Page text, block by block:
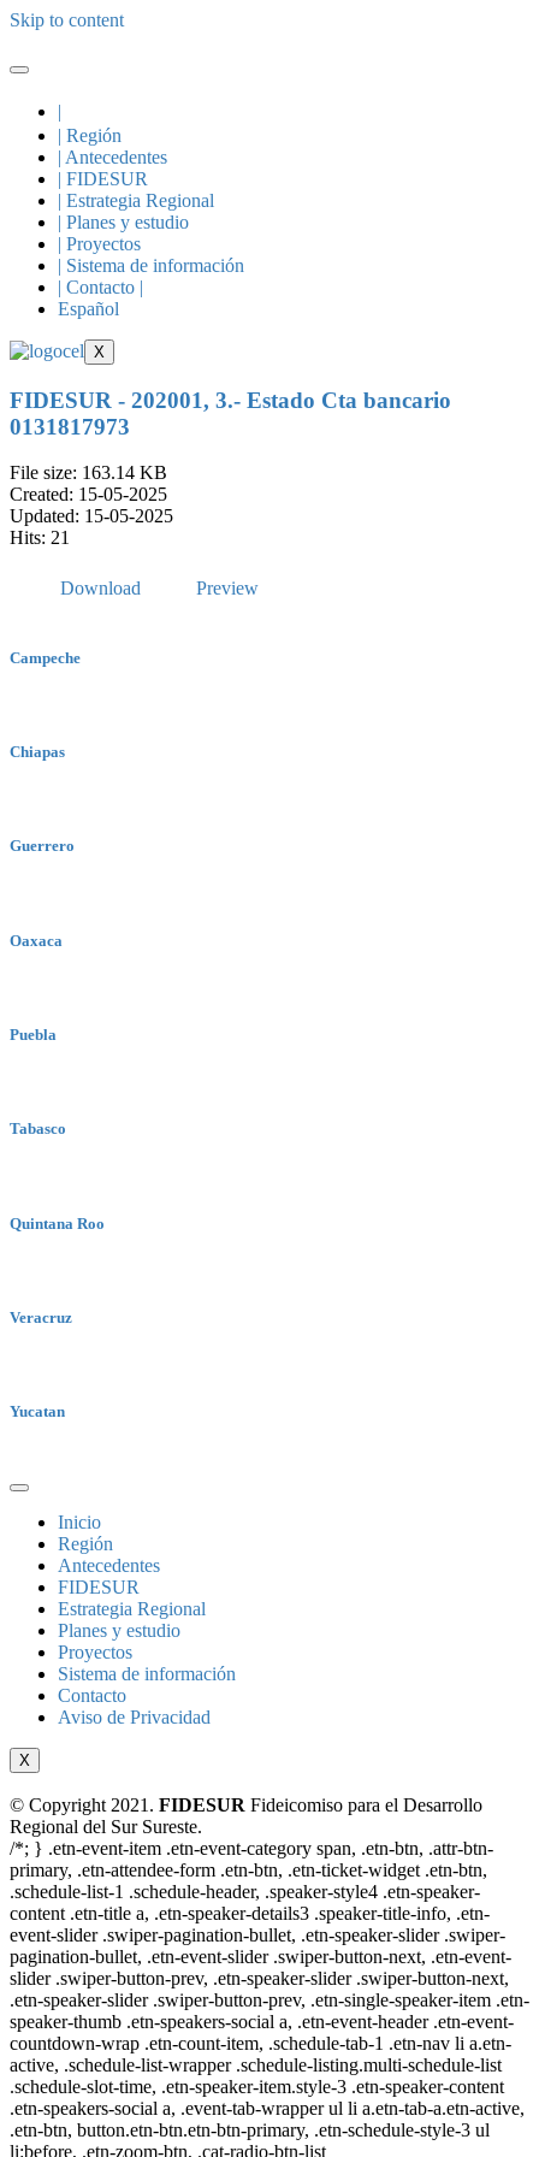
Skip to content
|
| Región
| Antecedentes
| FIDESUR
| Estrategia Regional
| Planes y estudio
| Proyectos
| Sistema de información
| Contacto |
Español
X
FIDESUR - 202001, 3.- Estado Cta bancario
0131817973
File size: 163.14 KB
Created: 15-05-2025
Updated: 15-05-2025
Hits: 21
Download Preview
Campeche
Chiapas
Guerrero
Oaxaca
Puebla
Tabasco
Quintana Roo
Veracruz
Yucatan
Inicio
Región
Antecedentes
FIDESUR
Estrategia Regional
Planes y estudio
Proyectos
Sistema de información
Contacto
Aviso de Privacidad
X
© Copyright 2021. FIDESUR Fideicomiso para el Desarrollo
Regional del Sur Sureste.
/*; } .etn-event-item .etn-event-category span, .etn-btn, .attr-btn-
primary, .etn-attendee-form .etn-btn, .etn-ticket-widget .etn-btn,
.schedule-list-1 .schedule-header, .speaker-style4 .etn-speaker-
content .etn-title a, .etn-speaker-details3 .speaker-title-info, .etn-
event-slider .swiper-pagination-bullet, .etn-speaker-slider .swiper-
pagination-bullet, .etn-event-slider .swiper-button-next, .etn-event-
slider .swiper-button-prev, .etn-speaker-slider .swiper-button-next,
.etn-speaker-slider .swiper-button-prev, .etn-single-speaker-item .etn-
speaker-thumb .etn-speakers-social a, .etn-event-header .etn-event-
countdown-wrap .etn-count-item, .schedule-tab-1 .etn-nav li a.etn-
active, .schedule-list-wrapper .schedule-listing.multi-schedule-list
.schedule-slot-time, .etn-speaker-item.style-3 .etn-speaker-content
.etn-speakers-social a, .event-tab-wrapper ul li a.etn-tab-a.etn-active,
.etn-btn, button.etn-btn.etn-btn-primary, .etn-schedule-style-3 ul
li:before, .etn-zoom-btn, .cat-radio-btn-list